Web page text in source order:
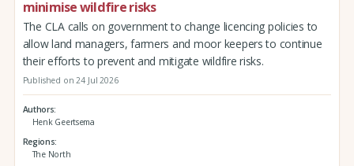
minimise wildfire risks
The CLA calls on government to change licencing policies to
allow land managers, farmers and moor keepers to continue
their efforts to prevent and mitigate wildfire risks.
Published on 24 Jul 2026
Authors
Henk Geertsema
Regions
The North